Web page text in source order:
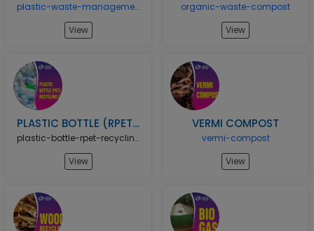
plastic-waste-management
View
organic-waste-compost
View
PLASTIC BOTTLE (RPET) RECYCLING UNIT
plastic-bottle-rpet-recycling-unit
View
VERMI COMPOST
vermi-compost
View